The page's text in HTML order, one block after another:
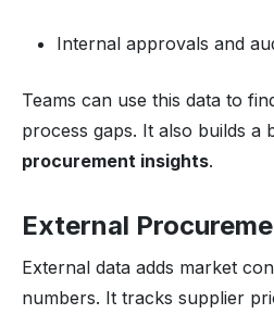
Internal approvals and
Teams can use this data to
process gaps. It also builds a
procurement insights.
External
External data adds market
numbers. It tracks supplier